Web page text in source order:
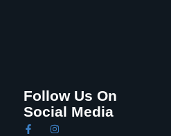
Follow Us On
Social Media